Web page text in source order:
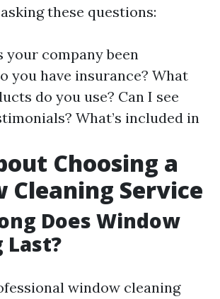
these questions:
your company been
you have insurance? What
do you use? Can I see
What’s included in
Choosing a
Cleaning Service
Does Window
Last?
window cleaning